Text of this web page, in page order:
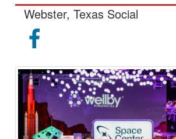
Webster, Texas Social